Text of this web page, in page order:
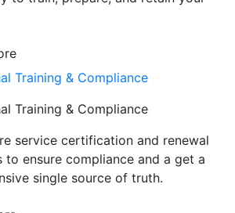
Training & Compliance
Training & Compliance
service certification and renewal
to ensure compliance and a get a
single source of truth.